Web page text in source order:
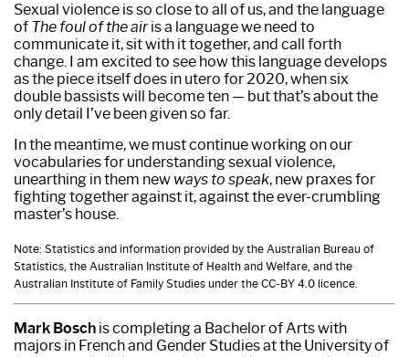
Sexual violence is so close to all of us, and the language
of The foul of the airis a language we need to
communicate it, sit with it together, and call forth
change. I am excited to see how this language develops
as the piece itself does in utero for 2020, when six
double bassists will become ten — but that’s about the
only detail I’ve been given so far.
In the meantime, we must continue working on our
vocabularies for understanding sexual violence,
unearthing in them new ways to speak, new praxes for
fighting together against it, against the ever-crumbling
master’s house.
Note: Statistics and information provided by the Australian Bureau of
Statistics, the Australian Institute of Health and Welfare, and the
Australian Institute of Family Studies under the CC-BY 4.0 licence.
Mark Bosch is completing a Bachelor of Arts with
majors in French and Gender Studies at the University of